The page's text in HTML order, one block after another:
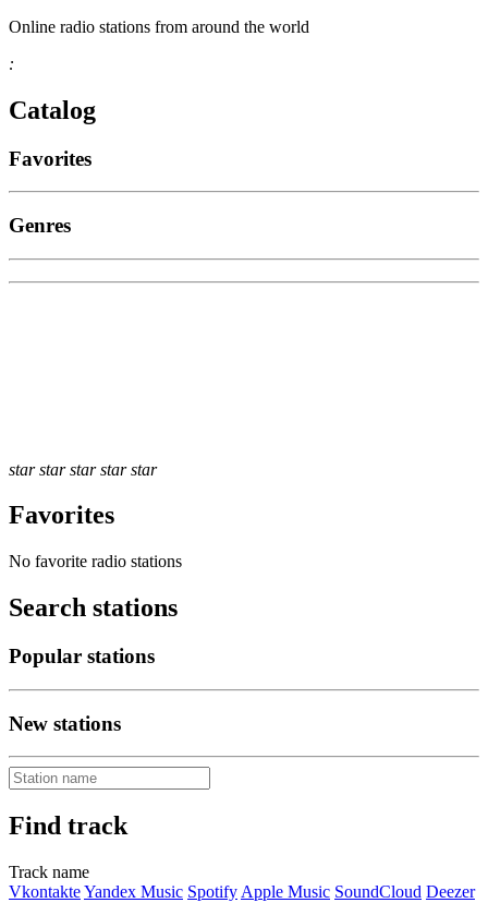
Online radio stations from around the world
:
Catalog
Favorites
Genres
star star star star star
Favorites
No favorite radio stations
Search stations
Popular stations
New stations
Find track
Track name
VkontakteYandex Music Spotify Apple Music SoundCloud Deezer